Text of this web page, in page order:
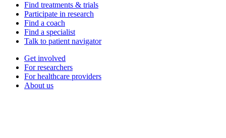
Find treatments & trials
Participate in research
Find a coach
Find a specialist
Talk to patient navigator
Get involved
For researchers
For healthcare providers
About us